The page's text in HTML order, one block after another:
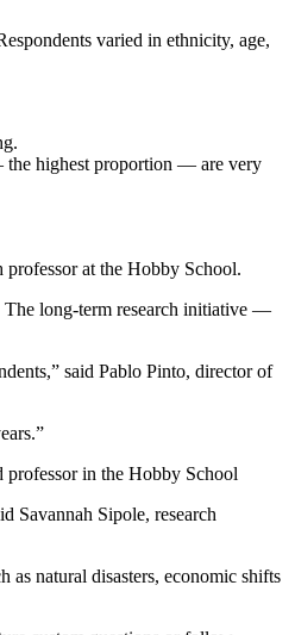
varied in ethnicity, age,
the highest proportion — are very
professor at the Hobby School.
The long-term research initiative —
said Pablo Pinto, director of
in the Hobby School
Savannah Sipole, research
natural disasters, economic shifts